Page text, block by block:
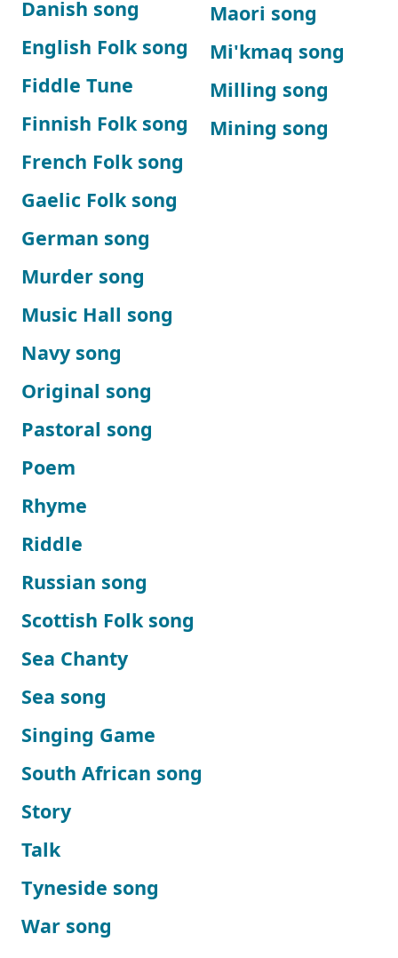
Danish song
English Folk song
Fiddle Tune
Finnish Folk song
French Folk song
Gaelic Folk song
German song
Maori song
Mi'kmaq song
Milling song
Mining song
Murder song
Music Hall song
Navy song
Original song
Pastoral song
Poem
Rhyme
Riddle
Russian song
Scottish Folk song
Sea Chanty
Sea song
Singing Game
South African song
Story
Talk
Tyneside song
War song